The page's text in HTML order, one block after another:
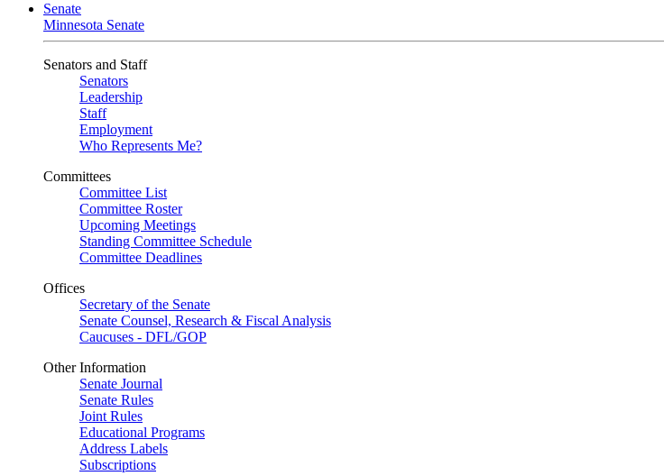
Senate
Minnesota Senate
Senators and Staff
Senators
Leadership
Staff
Employment
Who Represents Me?
Committees
Committee List
Committee Roster
Upcoming Meetings
Standing Committee Schedule
Committee Deadlines
Offices
Secretary of the Senate
Senate Counsel, Research & Fiscal Analysis
Caucuses - DFL/GOP
Other Information
Senate Journal
Senate Rules
Joint Rules
Educational Programs
Address Labels
Subscriptions